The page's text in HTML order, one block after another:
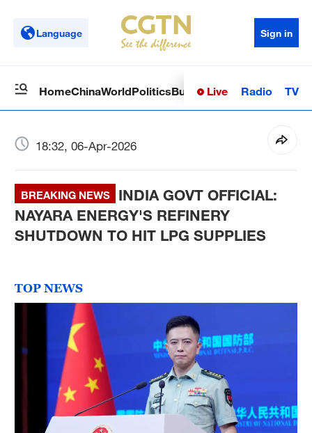
Language Sign in
HomeChinaWorldPoliticsBusinessSci-TechHealth
Live Radio TV
18:32, 06-Apr-2026
BREAKING NEWS
INDIA GOVT OFFICIAL:
NAYARA ENERGY'S REFINERY
SHUTDOWN TO HIT LPG SUPPLIES
TOP NEWS